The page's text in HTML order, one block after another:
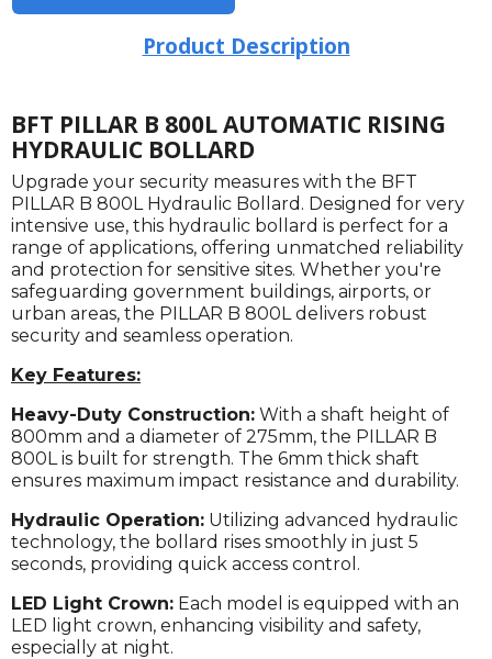
Product Description
BFT PILLAR B 800L AUTOMATIC RISING
HYDRAULIC BOLLARD
Upgrade your security measures with the BFT
PILLAR B 800L Hydraulic Bollard. Designed for very
intensive use, this hydraulic bollard is perfect for a
range of applications, offering unmatched reliability
and protection for sensitive sites. Whether you're
safeguarding government buildings, airports, or
urban areas, the PILLAR B 800L delivers robust
security and seamless operation.
Key Features:
Heavy-Duty Construction: With a shaft height of
800mm and a diameter of 275mm, the PILLAR B
800L is built for strength. The 6mm thick shaft
ensures maximum impact resistance and durability.
Hydraulic Operation: Utilizing advanced hydraulic
technology, the bollard rises smoothly in just 5
seconds, providing quick access control.
LED Light Crown: Each model is equipped with an
LED light crown, enhancing visibility and safety,
especially at night.